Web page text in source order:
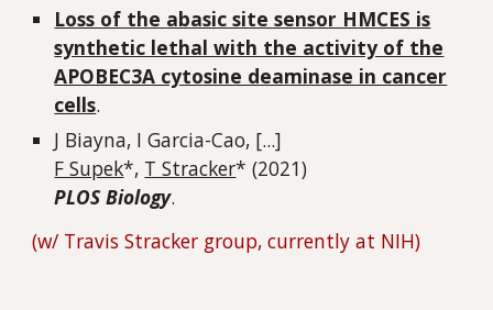
Loss of the abasic site sensor HMCES is
synthetic lethal with the activity of the
APOBEC3A cytosine deaminase in cancer
cells.
J Biayna, I Garcia-Cao, [...]
F Supek*, T Stracker* (2021)
PLOS Biology.
(w/ Travis Stracker group, currently at NIH)